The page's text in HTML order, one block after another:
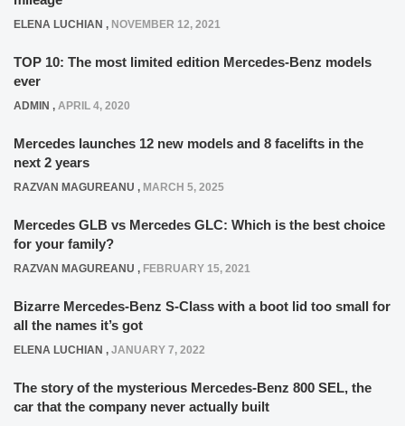
ELENA LUCHIAN , NOVEMBER 12, 2021
TOP 10: The most limited edition Mercedes-Benz models
ever
ADMIN , APRIL 4, 2020
Mercedes launches 12 new models and 8 facelifts in the
next 2 years
RAZVAN MAGUREANU , MARCH 5, 2025
Mercedes GLB vs Mercedes GLC: Which is the best choice
for your family?
RAZVAN MAGUREANU , FEBRUARY 15, 2021
Bizarre Mercedes-Benz S-Class with a boot lid too small for
all the names it’s got
ELENA LUCHIAN , JANUARY 7, 2022
The story of the mysterious Mercedes-Benz 800 SEL, the
car that the company never actually built